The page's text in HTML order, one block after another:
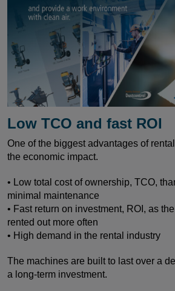
Low TCO and fast ROI
One of the biggest advantages of
the economic impact.
• Low total cost of ownership, TCO,
minimal maintenance
• Fast return on investment, ROI, as
rented out more often
• High demand in the rental industry
The machines are built to last over a
a long-term investment.